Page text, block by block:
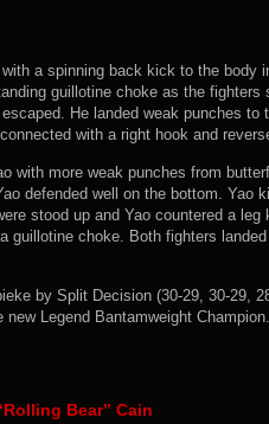
a spinning back kick to the body
guillotine choke as the fighters
He landed weak punches to
with a right hook and
with more weak punches from
defended well on the bottom. Yao
stood up and Yao countered a
guillotine choke. Both fighters
by Split Decision (30-29, 30-29,
new Legend Bantamweight Champion.
Bear” Cain